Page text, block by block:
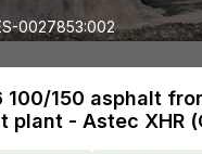
0027853:002
100/150 asphalt
plant - Astec XHR